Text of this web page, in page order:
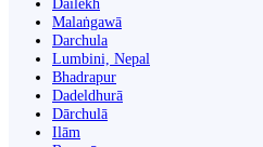
Dailekh
Malaṅgawā
Darchula
Lumbini, Nepal
Bhadrapur
Dadeldhurā
Dārchulā
Ilām